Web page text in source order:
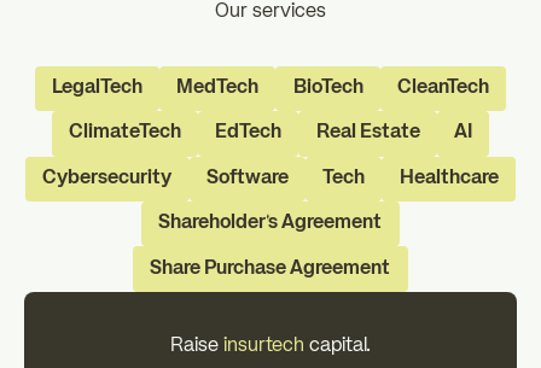
Our services
LegalTech MedTech BioTech CleanTech
ClimateTech EdTech Real Estate AI
Cybersecurity Software Tech Healthcare
Shareholder's Agreement
Share Purchase Agreement
Raise insurtech capital.